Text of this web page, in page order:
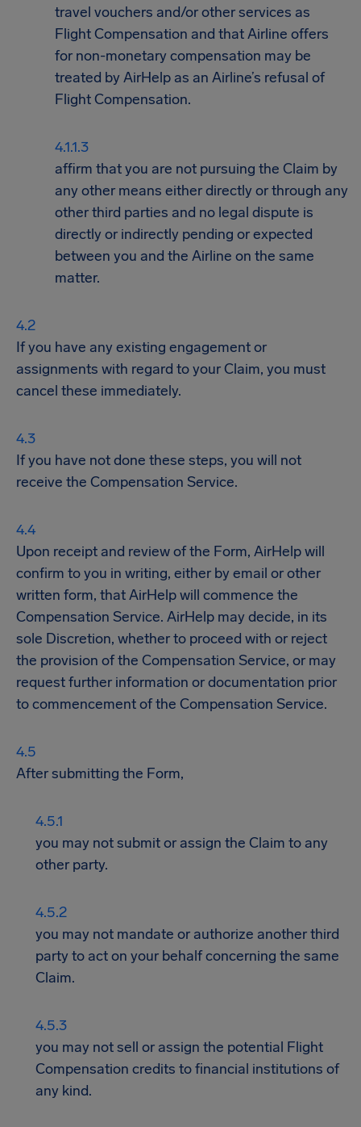
travel vouchers and/or other services as
Flight Compensation and that Airline offers
for non-monetary compensation may be
treated by AirHelp as an Airline’s refusal of
Flight Compensation.
affirm that you are not pursuing the Claim by
any other means either directly or through any
other third parties and no legal dispute is
directly or indirectly pending or expected
between you and the Airline on the same
matter.
If you have any existing engagement or
assignments with regard to your Claim, you must
cancel these immediately.
If you have not done these steps, you will not
receive the Compensation Service.
Upon receipt and review of the Form, AirHelp will
confirm to you in writing, either by email or other
written form, that AirHelp will commence the
Compensation Service. AirHelp may decide, in its
sole Discretion, whether to proceed with or reject
the provision of the Compensation Service, or may
request further information or documentation prior
to commencement of the Compensation Service.
After submitting the Form,
you may not submit or assign the Claim to any
other party.
you may not mandate or authorize another third
party to act on your behalf concerning the same
Claim.
you may not sell or assign the potential Flight
Compensation credits to financial institutions of
any kind.